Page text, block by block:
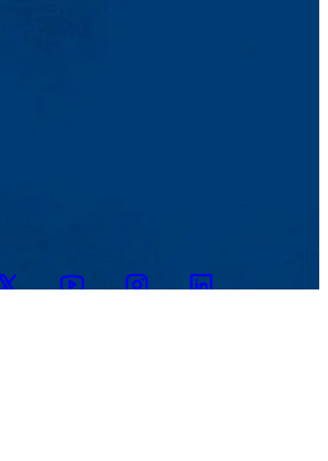
YoutubeInstagramLinkedin